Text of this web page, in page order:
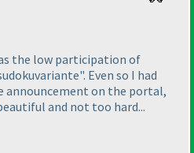
the low participation of
Even so I had
announcement on the portal,
and not too hard...